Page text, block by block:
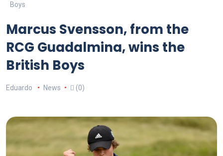
Boys
Marcus Svensson, from the
RCG Guadalmina, wins the
British Boys
Eduardo News (0)